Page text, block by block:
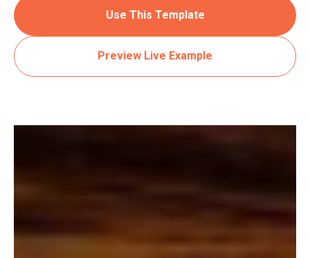
Use This Template
Preview Live Example